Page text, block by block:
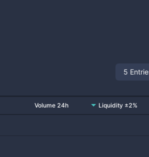
5
Volume 24h Liquidity ±2%